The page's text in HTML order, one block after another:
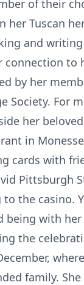
of their
her Tuscan
and
connection to
by her
Society. For
her
in
cards with
Pittsburgh
the casino.
being with
the
family.